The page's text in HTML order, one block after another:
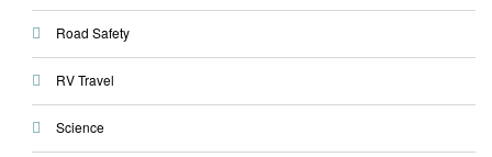
Road Safety
RV Travel
Science